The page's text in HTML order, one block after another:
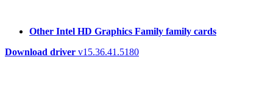
Other Intel HD Graphics Family family cards
Download driver v15.36.41.5180